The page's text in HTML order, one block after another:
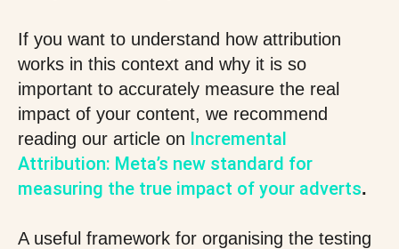
If you want to understand how attribution
works in this context and why it is so
important to accurately measure the real
impact of your content, we recommend
reading our article on Incremental
Attribution: Meta’s new standard for
measuring the true impact of your adverts.
A useful framework for organising the testing